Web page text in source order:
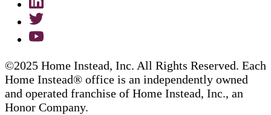
©2025 Home Instead, Inc. All Rights Reserved. Each
Home Instead® office is an independently owned
and operated franchise of Home Instead, Inc., an
Honor Company.